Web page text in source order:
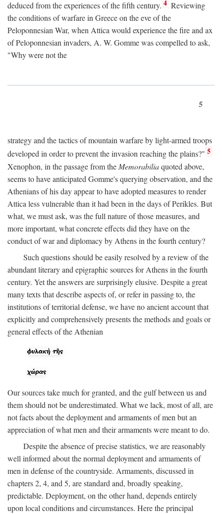
deduced from the experiences of the fifth century. 4 Reviewing
the conditions of warfare in Greece on the eve of the
Peloponnesian War, when Attica would experience the fire and ax
of Peloponnesian invaders, A. W. Gomme was compelled to ask,
"Why were not the
5
strategy and the tactics of mountain warfare by light-armed troops
developed in order to prevent the invasion reaching the plains?" 5
Xenophon, in the passage from the Memorabiliaquoted above,
seems to have anticipated Gomme's querying observation, and the
Athenians of his day appear to have adopted measures to render
Attica less vulnerable than it had been in the days of Perikles. But
what, we must ask, was the full nature of those measures, and
more important, what concrete effects did they have on the
conduct of war and diplomacy by Athens in the fourth century?
Such questions should be easily resolved by a review of the
abundant literary and epigraphic sources for Athens in the fourth
century. Yet the answers are surprisingly elusive. Despite a great
many texts that describe aspects of, or refer in passing to, the
institutions of territorial defense, we have no ancient account that
explicitly and comprehensively presents the methods and goals or
general effects of the Athenian
Our sources take much for granted, and the gulf between us and
them should not be underestimated. What we lack, most of all, are
not facts about the deployment and armaments of men but an
appreciation of what men and their armaments were meant to do.
Despite the absence of precise statistics, we are reasonably
well informed about the normal deployment and armaments of
men in defense of the countryside. Armaments, discussed in
chapters 2, 4, and 5, are standard and, broadly speaking,
predictable. Deployment, on the other hand, depends entirely
upon local conditions and circumstances. Here the principal